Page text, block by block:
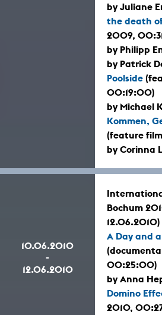
by Juliane
the death
2009,
by Philipp
by Patrick
Poolside
00:19:00)
by Michael
Kommen,
(feature
by Corinna
10.06.2010
-
12.06.2010
Bochum
12.06.2010)
A Day and
00:25:00)
by Anna
Domino
2010,